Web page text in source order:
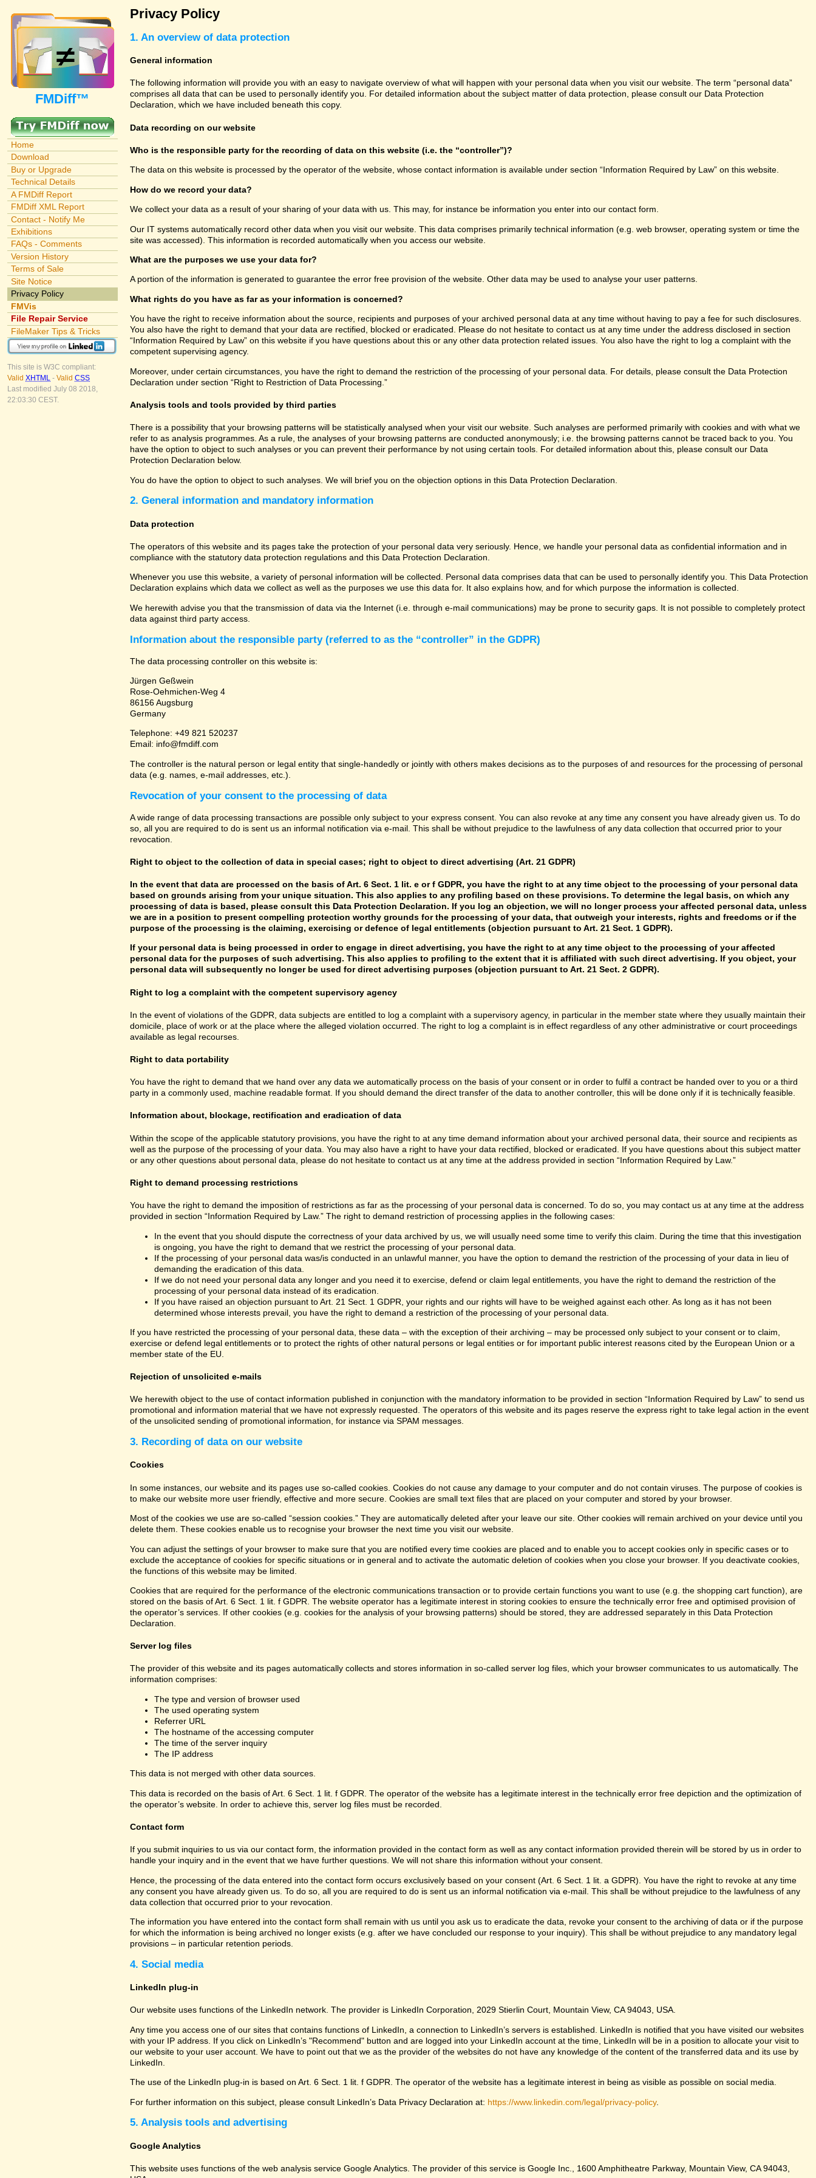
FMDiff™
Home
Download
Buy or Upgrade
Technical Details
A FMDiff Report
FMDiff XML Report
Contact - Notify Me
Exhibitions
FAQs - Comments
Version History
Terms of Sale
Site Notice
Privacy Policy
FMVis
File Repair Service
FileMaker Tips & Tricks
This site is W3C compliant:
Valid XHTML - Valid CSS
Last modified July 08 2018,
22:03:30 CEST.
Privacy Policy
1. An overview of data protection
General information
The following information will provide you with an easy to navigate overview of what will happen with your personal data when you visit our website. The term “personal data”
comprises all data that can be used to personally identify you. For detailed information about the subject matter of data protection, please consult our Data Protection
Declaration, which we have included beneath this copy.
Data recording on our website
Who is the responsible party for the recording of data on this website (i.e. the “controller”)?
The data on this website is processed by the operator of the website, whose contact information is available under section “Information Required by Law” on this website.
How do we record your data?
We collect your data as a result of your sharing of your data with us. This may, for instance be information you enter into our contact form.
Our IT systems automatically record other data when you visit our website. This data comprises primarily technical information (e.g. web browser, operating system or time the
site was accessed). This information is recorded automatically when you access our website.
What are the purposes we use your data for?
A portion of the information is generated to guarantee the error free provision of the website. Other data may be used to analyse your user patterns.
What rights do you have as far as your information is concerned?
You have the right to receive information about the source, recipients and purposes of your archived personal data at any time without having to pay a fee for such disclosures.
You also have the right to demand that your data are rectified, blocked or eradicated. Please do not hesitate to contact us at any time under the address disclosed in section
“Information Required by Law” on this website if you have questions about this or any other data protection related issues. You also have the right to log a complaint with the
competent supervising agency.
Moreover, under certain circumstances, you have the right to demand the restriction of the processing of your personal data. For details, please consult the Data Protection
Declaration under section “Right to Restriction of Data Processing.”
Analysis tools and tools provided by third parties
There is a possibility that your browsing patterns will be statistically analysed when your visit our website. Such analyses are performed primarily with cookies and with what we
refer to as analysis programmes. As a rule, the analyses of your browsing patterns are conducted anonymously; i.e. the browsing patterns cannot be traced back to you. You
have the option to object to such analyses or you can prevent their performance by not using certain tools. For detailed information about this, please consult our Data
Protection Declaration below.
You do have the option to object to such analyses. We will brief you on the objection options in this Data Protection Declaration.
2. General information and mandatory information
Data protection
The operators of this website and its pages take the protection of your personal data very seriously. Hence, we handle your personal data as confidential information and in
compliance with the statutory data protection regulations and this Data Protection Declaration.
Whenever you use this website, a variety of personal information will be collected. Personal data comprises data that can be used to personally identify you. This Data Protection
Declaration explains which data we collect as well as the purposes we use this data for. It also explains how, and for which purpose the information is collected.
We herewith advise you that the transmission of data via the Internet (i.e. through e-mail communications) may be prone to security gaps. It is not possible to completely protect
data against third party access.
Information about the responsible party (referred to as the “controller” in the GDPR)
The data processing controller on this website is:
Jürgen Geßwein
Rose-Oehmichen-Weg 4
86156 Augsburg
Germany
Telephone: +49 821 520237
Email: info@fmdiff.com
The controller is the natural person or legal entity that single-handedly or jointly with others makes decisions as to the purposes of and resources for the processing of personal
data (e.g. names, e-mail addresses, etc.).
Revocation of your consent to the processing of data
A wide range of data processing transactions are possible only subject to your express consent. You can also revoke at any time any consent you have already given us. To do
so, all you are required to do is sent us an informal notification via e-mail. This shall be without prejudice to the lawfulness of any data collection that occurred prior to your
revocation.
Right to object to the collection of data in special cases; right to object to direct advertising (Art. 21 GDPR)
In the event that data are processed on the basis of Art. 6 Sect. 1 lit. e or f GDPR, you have the right to at any time object to the processing of your personal data
based on grounds arising from your unique situation. This also applies to any profiling based on these provisions. To determine the legal basis, on which any
processing of data is based, please consult this Data Protection Declaration. If you log an objection, we will no longer process your affected personal data, unless
we are in a position to present compelling protection worthy grounds for the processing of your data, that outweigh your interests, rights and freedoms or if the
purpose of the processing is the claiming, exercising or defence of legal entitlements (objection pursuant to Art. 21 Sect. 1 GDPR).
If your personal data is being processed in order to engage in direct advertising, you have the right to at any time object to the processing of your affected
personal data for the purposes of such advertising. This also applies to profiling to the extent that it is affiliated with such direct advertising. If you object, your
personal data will subsequently no longer be used for direct advertising purposes (objection pursuant to Art. 21 Sect. 2 GDPR).
Right to log a complaint with the competent supervisory agency
In the event of violations of the GDPR, data subjects are entitled to log a complaint with a supervisory agency, in particular in the member state where they usually maintain their
domicile, place of work or at the place where the alleged violation occurred. The right to log a complaint is in effect regardless of any other administrative or court proceedings
available as legal recourses.
Right to data portability
You have the right to demand that we hand over any data we automatically process on the basis of your consent or in order to fulfil a contract be handed over to you or a third
party in a commonly used, machine readable format. If you should demand the direct transfer of the data to another controller, this will be done only if it is technically feasible.
Information about, blockage, rectification and eradication of data
Within the scope of the applicable statutory provisions, you have the right to at any time demand information about your archived personal data, their source and recipients as
well as the purpose of the processing of your data. You may also have a right to have your data rectified, blocked or eradicated. If you have questions about this subject matter
or any other questions about personal data, please do not hesitate to contact us at any time at the address provided in section “Information Required by Law.”
Right to demand processing restrictions
You have the right to demand the imposition of restrictions as far as the processing of your personal data is concerned. To do so, you may contact us at any time at the address
provided in section “Information Required by Law.” The right to demand restriction of processing applies in the following cases:
In the event that you should dispute the correctness of your data archived by us, we will usually need some time to verify this claim. During the time that this investigation
is ongoing, you have the right to demand that we restrict the processing of your personal data.
If the processing of your personal data was/is conducted in an unlawful manner, you have the option to demand the restriction of the processing of your data in lieu of
demanding the eradication of this data.
If we do not need your personal data any longer and you need it to exercise, defend or claim legal entitlements, you have the right to demand the restriction of the
processing of your personal data instead of its eradication.
If you have raised an objection pursuant to Art. 21 Sect. 1 GDPR, your rights and our rights will have to be weighed against each other. As long as it has not been
determined whose interests prevail, you have the right to demand a restriction of the processing of your personal data.
If you have restricted the processing of your personal data, these data – with the exception of their archiving – may be processed only subject to your consent or to claim,
exercise or defend legal entitlements or to protect the rights of other natural persons or legal entities or for important public interest reasons cited by the European Union or a
member state of the EU.
Rejection of unsolicited e-mails
We herewith object to the use of contact information published in conjunction with the mandatory information to be provided in section “Information Required by Law” to send us
promotional and information material that we have not expressly requested. The operators of this website and its pages reserve the express right to take legal action in the event
of the unsolicited sending of promotional information, for instance via SPAM messages.
3. Recording of data on our website
Cookies
In some instances, our website and its pages use so-called cookies. Cookies do not cause any damage to your computer and do not contain viruses. The purpose of cookies is
to make our website more user friendly, effective and more secure. Cookies are small text files that are placed on your computer and stored by your browser.
Most of the cookies we use are so-called “session cookies.” They are automatically deleted after your leave our site. Other cookies will remain archived on your device until you
delete them. These cookies enable us to recognise your browser the next time you visit our website.
You can adjust the settings of your browser to make sure that you are notified every time cookies are placed and to enable you to accept cookies only in specific cases or to
exclude the acceptance of cookies for specific situations or in general and to activate the automatic deletion of cookies when you close your browser. If you deactivate cookies,
the functions of this website may be limited.
Cookies that are required for the performance of the electronic communications transaction or to provide certain functions you want to use (e.g. the shopping cart function), are
stored on the basis of Art. 6 Sect. 1 lit. f GDPR. The website operator has a legitimate interest in storing cookies to ensure the technically error free and optimised provision of
the operator’s services. If other cookies (e.g. cookies for the analysis of your browsing patterns) should be stored, they are addressed separately in this Data Protection
Declaration.
Server log files
The provider of this website and its pages automatically collects and stores information in so-called server log files, which your browser communicates to us automatically. The
information comprises:
The type and version of browser used
The used operating system
Referrer URL
The hostname of the accessing computer
The time of the server inquiry
The IP address
This data is not merged with other data sources.
This data is recorded on the basis of Art. 6 Sect. 1 lit. f GDPR. The operator of the website has a legitimate interest in the technically error free depiction and the optimization of
the operator’s website. In order to achieve this, server log files must be recorded.
Contact form
If you submit inquiries to us via our contact form, the information provided in the contact form as well as any contact information provided therein will be stored by us in order to
handle your inquiry and in the event that we have further questions. We will not share this information without your consent.
Hence, the processing of the data entered into the contact form occurs exclusively based on your consent (Art. 6 Sect. 1 lit. a GDPR). You have the right to revoke at any time
any consent you have already given us. To do so, all you are required to do is sent us an informal notification via e-mail. This shall be without prejudice to the lawfulness of any
data collection that occurred prior to your revocation.
The information you have entered into the contact form shall remain with us until you ask us to eradicate the data, revoke your consent to the archiving of data or if the purpose
for which the information is being archived no longer exists (e.g. after we have concluded our response to your inquiry). This shall be without prejudice to any mandatory legal
provisions – in particular retention periods.
4. Social media
LinkedIn plug-in
Our website uses functions of the LinkedIn network. The provider is LinkedIn Corporation, 2029 Stierlin Court, Mountain View, CA 94043, USA.
Any time you access one of our sites that contains functions of LinkedIn, a connection to LinkedIn’s servers is established. LinkedIn is notified that you have visited our websites
with your IP address. If you click on LinkedIn’s "Recommend" button and are logged into your LinkedIn account at the time, LinkedIn will be in a position to allocate your visit to
our website to your user account. We have to point out that we as the provider of the websites do not have any knowledge of the content of the transferred data and its use by
LinkedIn.
The use of the LinkedIn plug-in is based on Art. 6 Sect. 1 lit. f GDPR. The operator of the website has a legitimate interest in being as visible as possible on social media.
For further information on this subject, please consult LinkedIn’s Data Privacy Declaration at: https://www.linkedin.com/legal/privacy-policy.
5. Analysis tools and advertising
Google Analytics
This website uses functions of the web analysis service Google Analytics. The provider of this service is Google Inc., 1600 Amphitheatre Parkway, Mountain View, CA 94043,